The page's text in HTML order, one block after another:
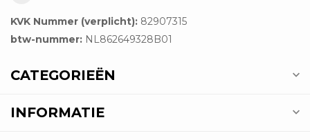
KVK Nummer (verplicht): 82907315
btw-nummer: NL862649328B01
CATEGORIEËN
INFORMATIE